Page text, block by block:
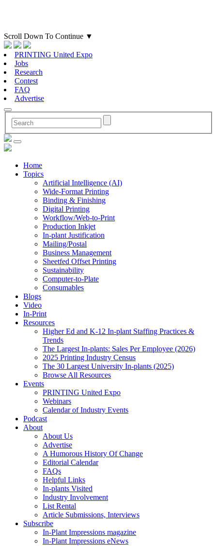
Scroll Down To Continue ▼
PRINTING United Expo
Jobs
Research
Contest
FAQ
Advertise
Home
Topics
Artificial Intelligence (AI)
Wide-Format Printing
Binding & Finishing
Digital Printing
Workflow/Web-to-Print
Production Inkjet
In-plant Justification
Mailing/Postal
Business Management
Sheetfed Offset Printing
Sustainability
Computer-to-Plate
Consumables
Blogs
Video
In-Print
Resources
Higher Ed and K-12 In-plant Staffing Practices &
Trends
The Largest In-plants: Sales Per Employee (2026)
2025 Printing Industry Census
The 30 Largest University In-plants (2025)
Browse All Resources
Events
PRINTING United Expo
Webinars
Calendar of Industry Events
Podcast
About
About Us
Advertise
A Humorous History Of Change
Editorial Calendar
FAQs
Helpful Links
In-plants Visited
Industry Involvement
List Rental
Article Submissions, Interviews
Subscribe
In-Plant Impressions magazine
In-Plant Impressions eNews